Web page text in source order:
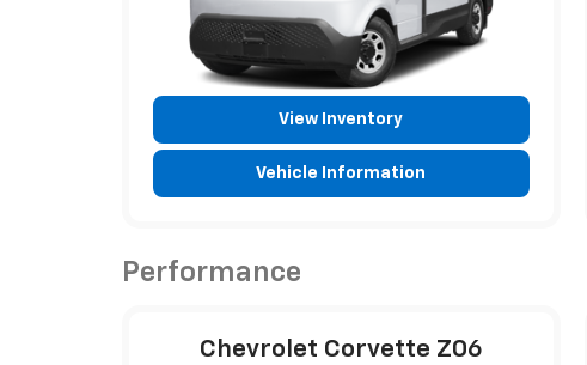
View Inventory
Vehicle Information
Performance
Chevrolet Corvette Z06